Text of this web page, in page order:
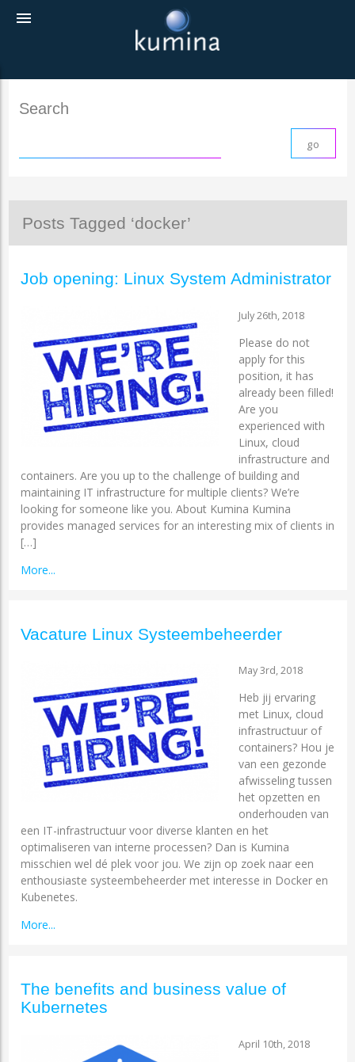
menu
Search
Posts Tagged ‘docker’
Job opening: Linux System Administrator
July 26th, 2018
Please do not
apply for this
position, it has
already been filled!
Are you
experienced with
Linux, cloud
infrastructure and
containers. Are you up to the challenge of building and
maintaining IT infrastructure for multiple clients? We’re
looking for someone like you. About Kumina Kumina
provides managed services for an interesting mix of clients in
[…]
More...
Vacature Linux Systeembeheerder
May 3rd, 2018
Heb jij ervaring
met Linux, cloud
infrastructuur of
containers? Hou je
van een gezonde
afwisseling tussen
het opzetten en
onderhouden van
een IT-infrastructuur voor diverse klanten en het
optimaliseren van interne processen? Dan is Kumina
misschien wel dé plek voor jou. We zijn op zoek naar een
enthousiaste systeembeheerder met interesse in Docker en
Kubenetes.
More...
The benefits and business value of
Kubernetes
April 10th, 2018